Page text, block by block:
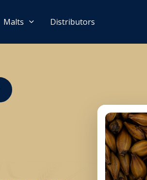
Malts Distributors